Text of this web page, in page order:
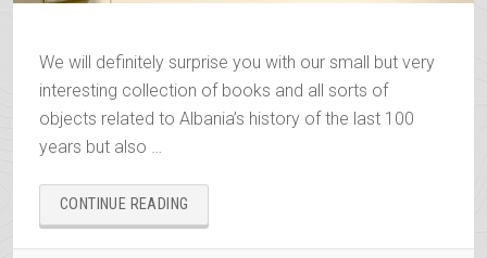
We will definitely surprise you with our small but very
interesting collection of books and all sorts of
objects related to Albania’s history of the last 100
years but also …
CONTINUE READING
TRIP
FAMILY